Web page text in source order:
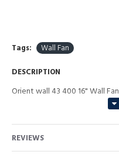
Tags: Wall Fan
DESCRIPTION
Orient wall 43 400 16" Wall Fan
REVIEWS